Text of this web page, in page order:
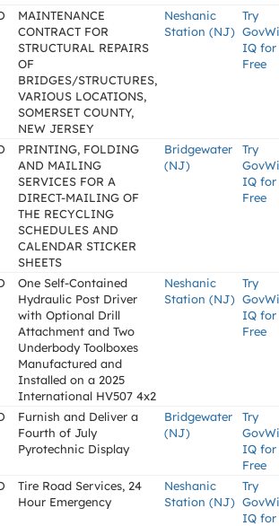
MAINTENANCE
CONTRACT FOR
STRUCTURAL REPAIRS
OF
BRIDGES/STRUCTURES,
VARIOUS LOCATIONS,
SOMERSET COUNTY,
NEW JERSEY
Neshanic
Station (NJ)
Try
IQ for
Free
PRINTING, FOLDING
AND MAILING
SERVICES FOR A
DIRECT-MAILING OF
THE RECYCLING
SCHEDULES AND
CALENDAR STICKER
SHEETS
Bridgewater
(NJ)
Try
IQ for
Free
One Self-Contained
Hydraulic Post Driver
with Optional Drill
Attachment and Two
Underbody Toolboxes
Manufactured and
Installed on a 2025
International HV507 4x2
Neshanic
Station (NJ)
Try
IQ for
Free
Furnish and Deliver a
Fourth of July
Pyrotechnic Display
Bridgewater
(NJ)
Try
IQ for
Free
Tire Road Services, 24
Hour Emergency
Neshanic
Station (NJ)
Try
IQ for